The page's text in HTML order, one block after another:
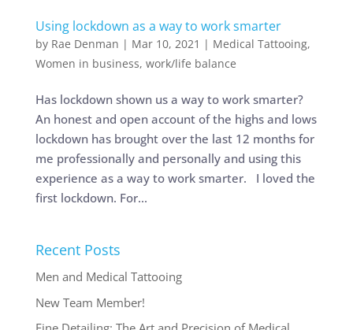
Using lockdown as a way to work smarter
by Rae Denman | Mar 10, 2021 | Medical Tattooing,
Women in business, work/life balance
Has lockdown shown us a way to work smarter?
An honest and open account of the highs and lows
lockdown has brought over the last 12 months for
me professionally and personally and using this
experience as a way to work smarter. I loved the
first lockdown. For...
Recent Posts
Men and Medical Tattooing
New Team Member!